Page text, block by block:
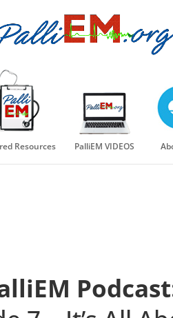
Resources PalliEM VIDEOS